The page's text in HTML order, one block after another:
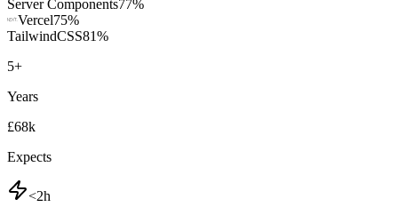
Server Components77%
Vercel75%
TailwindCSS81%
5+
Years
£68k
Expects
<2h